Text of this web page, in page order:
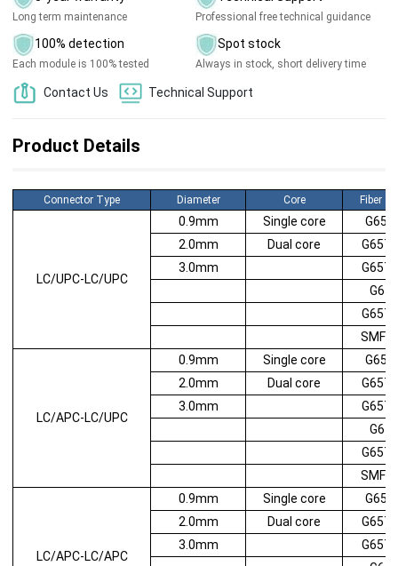
Long term maintenance Professional free technical guidance
100% detection
Each module is 100% tested
Spot stock
Always in stock, short delivery time
Contact Us Technical Support
Product Details
Connector Type Diameter Core Fiber
LC/UPC-LC/UPC
0.9mm Single core
2.0mm
Dual core
3.0mm
G655
LC/APC-LC/UPC
0.9mm Single core
2.0mm
Dual core
3.0mm
G655
LC/APC-LC/APC
0.9mm Single core
2.0mm
Dual core
3.0mm